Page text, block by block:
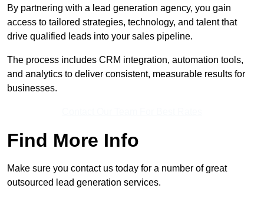
By partnering with a lead generation agency, you gain
access to tailored strategies, technology, and talent that
drive qualified leads into your sales pipeline.
The process includes CRM integration, automation tools,
and analytics to deliver consistent, measurable results for
businesses.
Find More Info
Make sure you contact us today for a number of great
outsourced lead generation services.